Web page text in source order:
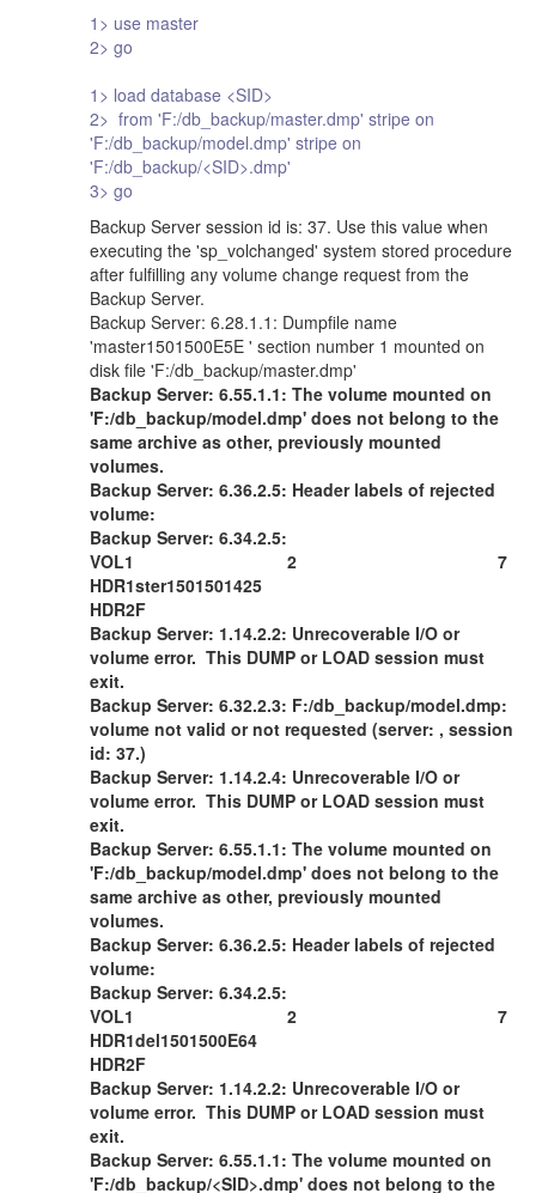
1> use master
2> go
1> load database <SID>
2> from 'F:/db_backup/master.dmp' stripe on
'F:/db_backup/model.dmp' stripe on
'F:/db_backup/<SID>.dmp'
3> go
Backup Server session id is: 37. Use this value when
executing the 'sp_volchanged' system stored procedure
after fulfilling any volume change request from the
Backup Server.
Backup Server: 6.28.1.1: Dumpfile name
'master1501500E5E ' section number 1 mounted on
disk file 'F:/db_backup/master.dmp'
Backup Server: 6.55.1.1: The volume mounted on
'F:/db_backup/model.dmp' does not belong to the
same archive as other, previously mounted
volumes.
Backup Server: 6.36.2.5: Header labels of rejected
volume:
Backup Server: 6.34.2.5:
VOL1 2 7
HDR1ster1501501425
HDR2F
Backup Server: 1.14.2.2: Unrecoverable I/O or
volume error. This DUMP or LOAD session must
exit.
Backup Server: 6.32.2.3: F:/db_backup/model.dmp:
volume not valid or not requested (server: , session
id: 37.)
Backup Server: 1.14.2.4: Unrecoverable I/O or
volume error. This DUMP or LOAD session must
exit.
Backup Server: 6.55.1.1: The volume mounted on
'F:/db_backup/model.dmp' does not belong to the
same archive as other, previously mounted
volumes.
Backup Server: 6.36.2.5: Header labels of rejected
volume:
Backup Server: 6.34.2.5:
VOL1 2 7
HDR1del1501500E64
HDR2F
Backup Server: 1.14.2.2: Unrecoverable I/O or
volume error. This DUMP or LOAD session must
exit.
Backup Server: 6.55.1.1: The volume mounted on
'F:/db_backup/<SID>.dmp' does not belong to the